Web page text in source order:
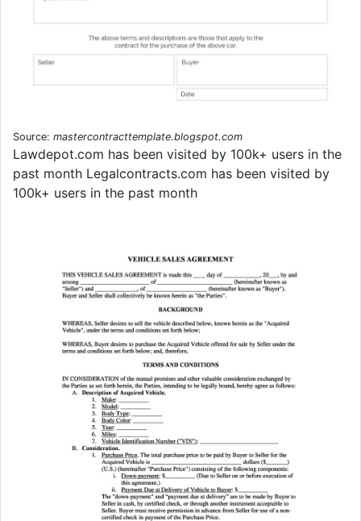
Source: mastercontracttemplate.blogspot.com
Lawdepot.com has been visited by 100k+ users in the
past month Legalcontracts.com has been visited by
100k+ users in the past month